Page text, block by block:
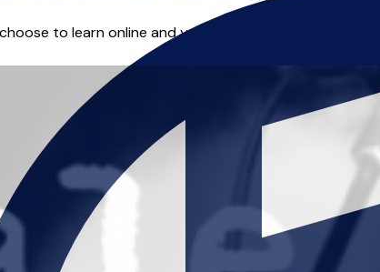
to learn online and you can start right away.